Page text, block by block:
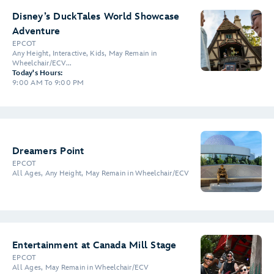
Disney’s DuckTales World Showcase
Adventure
EPCOT
Any Height, Interactive, Kids, May Remain in
Wheelchair/ECV...
Today's Hours:
9:00 AM To 9:00 PM
Dreamers Point
EPCOT
All Ages, Any Height, May Remain in Wheelchair/ECV
Entertainment at Canada Mill Stage
EPCOT
All Ages, May Remain in Wheelchair/ECV